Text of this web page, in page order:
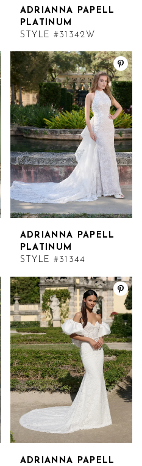
ADRIANNA PAPELL
PLATINUM
STYLE #31342W
ADRIANNA PAPELL
PLATINUM
STYLE #31344
ADRIANNA PAPELL